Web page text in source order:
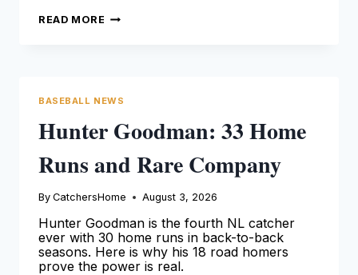
READ MORE GABRIEL
BASEBALL NEWS
Hunter Goodman: 33 Home
Runs and Rare Company
By CatchersHome August 3, 2026
Hunter Goodman is the fourth NL catcher
ever with 30 home runs in back-to-back
seasons. Here is why his 18 road homers
prove the power is real.